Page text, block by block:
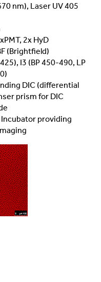
nm), Laser UV 405
2x HyD
(Brightfield)
I3 (BP 450-490, LP
DIC (differential
prism for DIC
Incubator providing